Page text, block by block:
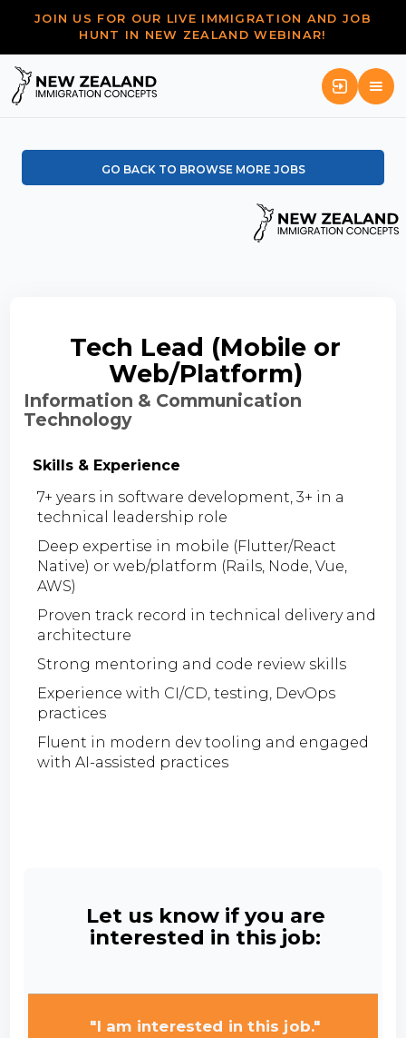
JOIN US FOR OUR LIVE IMMIGRATION AND JOB
HUNT IN NEW ZEALAND WEBINAR!
GO BACK TO BROWSE MORE JOBS
Tech Lead (Mobile or
Web/Platform)
Information & Communication
Technology
Skills & Experience
7+ years in software development, 3+ in a
technical leadership role
Deep expertise in mobile (Flutter/React
Native) or web/platform (Rails, Node, Vue,
AWS)
Proven track record in technical delivery and
architecture
Strong mentoring and code review skills
Experience with CI/CD, testing, DevOps
practices
Fluent in modern dev tooling and engaged
with AI-assisted practices
Let us know if you are
interested in this job:
"I am interested in this job."